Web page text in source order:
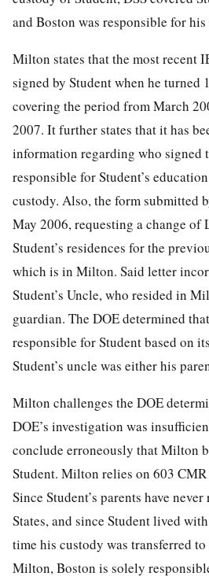
and Boston was responsible for
Milton states that the most recent
signed by Student when he turned
covering the period from March
2007. It further states that it has
information regarding who signed
responsible for Student’s
custody. Also, the form submitted
May 2006, requesting a change of
Student’s residences for the
which is in Milton. Said letter
Student’s Uncle, who resided in
guardian. The DOE determined
responsible for Student based on
Student’s uncle was either his
Milton challenges the DOE
DOE’s investigation was
conclude erroneously that Milton
Student. Milton relies on 603
Since Student’s parents have
States, and since Student lived
time his custody was transferred
Milton, Boston is solely